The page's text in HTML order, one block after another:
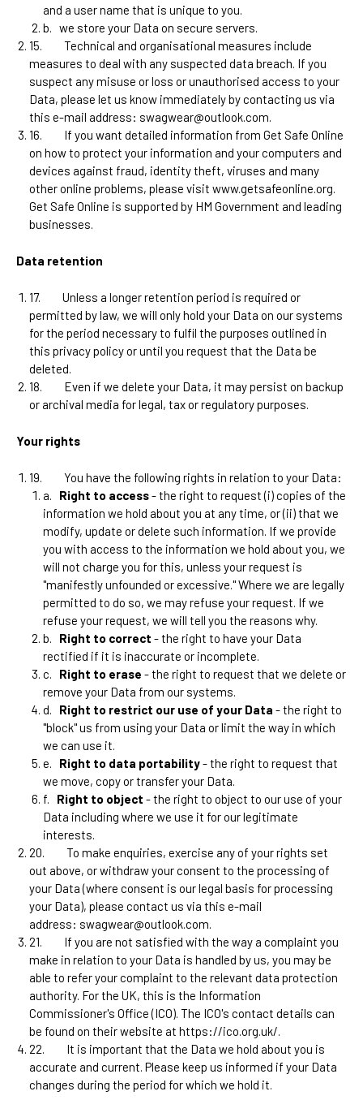
and a user name that is unique to you.
b. we store your Data on secure servers.
15.
Technical and organisational measures include
measures to deal with any suspected data breach. If you
suspect any misuse or loss or unauthorised access to your
Data, please let us know immediately by contacting us via
this e-mail address: swagwear@outlook.com.
16.
If you want detailed information from Get Safe Online
on how to protect your information and your computers and
devices against fraud, identity theft, viruses and many
other online problems, please visit www.getsafeonline.org.
Get Safe Online is supported by HM Government and leading
businesses.
Data retention
17.
Unless a longer retention period is required or
permitted by law, we will only hold your Data on our systems
for the period necessary to fulfil the purposes outlined in
this privacy policy or until you request that the Data be
deleted.
18.
Even if we delete your Data, it may persist on backup
or archival media for legal, tax or regulatory purposes.
Your rights
19.
You have the following rights in relation to your Data:
a.
Right to access- the right to request (i) copies of the
information we hold about you at any time, or (ii) that we
modify, update or delete such information. If we provide
you with access to the information we hold about you, we
will not charge you for this, unless your request is
"manifestly unfounded or excessive." Where we are legally
permitted to do so, we may refuse your request. If we
refuse your request, we will tell you the reasons why.
b.
Right to correct - the right to have your Data
rectified if it is inaccurate or incomplete.
c.
Right to erase - the right to request that we delete or
remove your Data from our systems.
d.
Right to restrict our use of your Data - the right to
"block" us from using your Data or limit the way in which
we can use it.
e.
Right to data portability- the right to request that
we move, copy or transfer your Data.
f.
Right to object - the right to object to our use of your
Data including where we use it for our legitimate
interests.
20.
To make enquiries, exercise any of your rights set
out above, or withdraw your consent to the processing of
your Data (where consent is our legal basis for processing
your Data), please contact us via this e-mail
address: swagwear@outlook.com.
21.
If you are not satisfied with the way a complaint you
make in relation to your Data is handled by us, you may be
able to refer your complaint to the relevant data protection
authority. For the UK, this is the Information
Commissioner's Office (ICO). The ICO's contact details can
be found on their website at https://ico.org.uk/.
22.
It is important that the Data we hold about you is
accurate and current. Please keep us informed if your Data
changes during the period for which we hold it.